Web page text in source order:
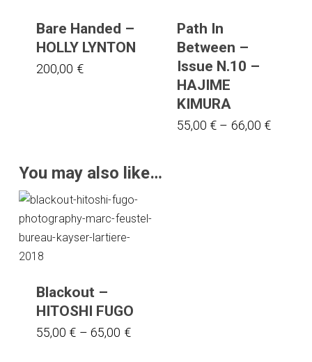
Bare Handed –
HOLLY LYNTON
200,00 €
Path In
Between –
Issue N.10 –
HAJIME
KIMURA
55,00 € – 66,00 €Price
This
You may also like…
Blackout –
HITOSHI FUGO
55,00 € – 65,00 €Price
This